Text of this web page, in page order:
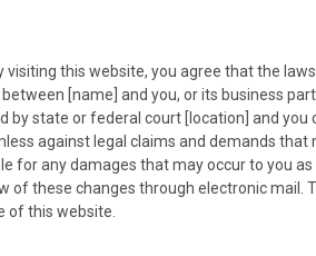
visiting this website, you agree that the
[name] and you, or its business
by state or federal court [location] and
against legal claims and demands
for any damages that may occur to you
of these changes through electronic
of this website.